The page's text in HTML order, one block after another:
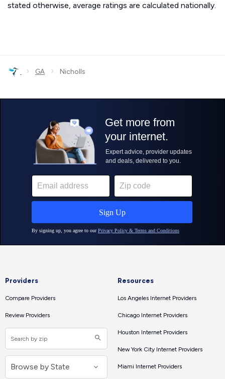
stated otherwise, average ratings are calculated nationally.
› GA › Nicholls
Providers
Compare Providers
Review Providers
Resources
Los Angeles Internet Providers
Chicago Internet Providers
Houston Internet Providers
New York City Internet Providers
Miami Internet Providers